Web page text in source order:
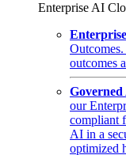
Enterprise AI
outcomes
our
compliant
AI in a
optimized